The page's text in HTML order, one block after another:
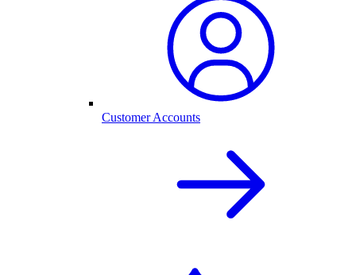
Customer Accounts